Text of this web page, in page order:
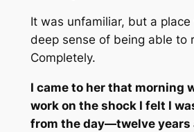
It was unfamiliar, but a
deep sense of being able to
Completely.
I came to her that morning
work on the shock I felt I
from the day—twelve years